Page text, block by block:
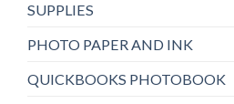
SUPPLIES
PHOTO PAPER AND INK
QUICKBOOKS PHOTOBOOK